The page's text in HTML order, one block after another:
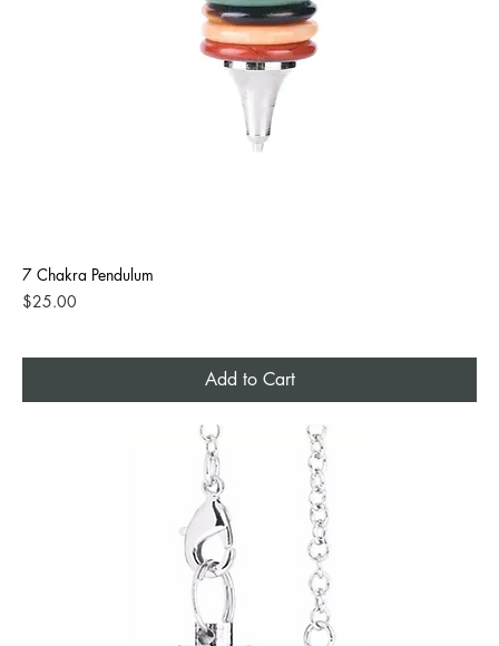
7 Chakra Pendulum
Price
$25.00
Add to Cart